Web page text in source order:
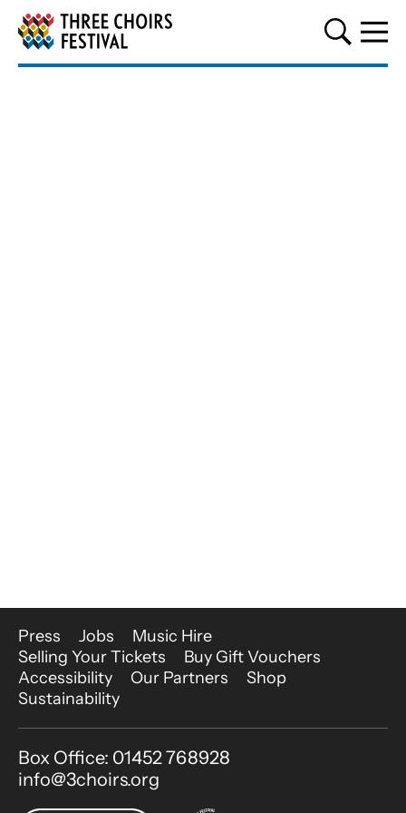
Three Choirs Festival
More Site Pages
Press Jobs
Music Hire
Selling Your Tickets
Buy Gift Vouchers
Accessibility
Our Partners
Shop
Sustainability
Contact Details
Box Office: 01452 768928
info@3choirs.org